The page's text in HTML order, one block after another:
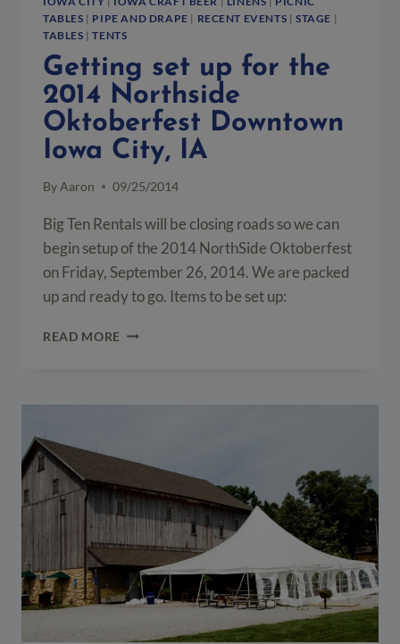
TABLES | PIPE AND DRAPE | RECENT EVENTS |STAGE |
TABLES |TENTS
Getting set up for the
2014 Northside
Oktoberfest Downtown
Iowa City, IA
ByAaron 09/25/2014
Big Ten Rentals will be closing roads so we can
begin setup of the 2014 NorthSide Oktoberfest
on Friday, September 26, 2014. We are packed
up and ready to go. Items to be set up:
READ MORE GETTING
OKTOBERFEST
DOWNTOWN
IOWA
CITY,